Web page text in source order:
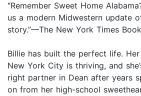
"Remember Sweet Home
us a modern Midwestern update
story.”—The New York Times
Billie has built the perfect life.
New York City is thriving, and
right partner in Dean after years
on from her high-school